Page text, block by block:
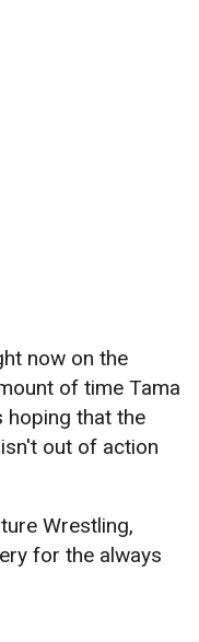
now on the
of time Tama
hoping that the
out of action
Wrestling,
for the always